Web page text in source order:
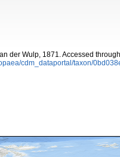
der Wulp, 1871. Accessed
cdm_dataportal/taxon/